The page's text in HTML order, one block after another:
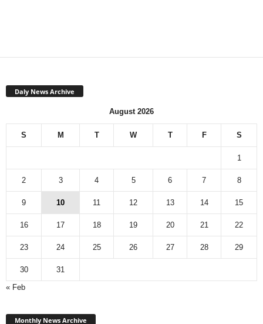
Daly News Archive
August 2026
S M T W T F S
1
2 3 4 5 6 7 8
9 10 11 12 13 14 15
16 17 18 19 20 21 22
23 24 25 26 27 28 29
30
31
« Feb
Monthly News Archive